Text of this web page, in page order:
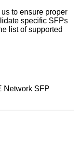
to ensure proper
specific SFPs
list of supported
Network SFP